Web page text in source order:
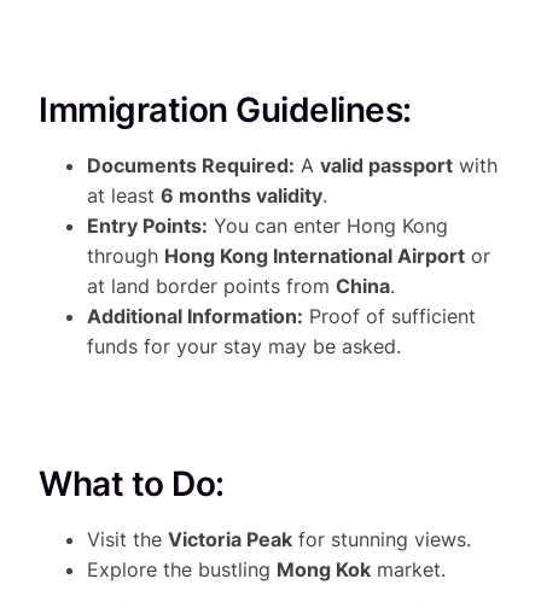
Immigration Guidelines:
Documents Required: A valid passport with
at least 6 months validity.
Entry Points: You can enter Hong Kong
through Hong Kong International Airport or
at land border points from China.
Additional Information: Proof of sufficient
funds for your stay may be asked.
What to Do:
Visit the Victoria Peak for stunning views.
Explore the bustling Mong Kok market.